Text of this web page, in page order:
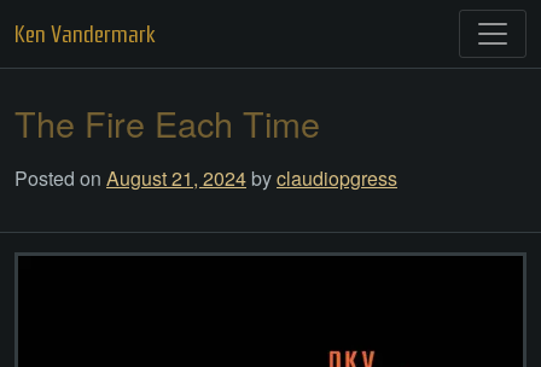
content
Ken Vandermark
The Fire Each Time
Posted on August 21, 2024 byclaudiopgress